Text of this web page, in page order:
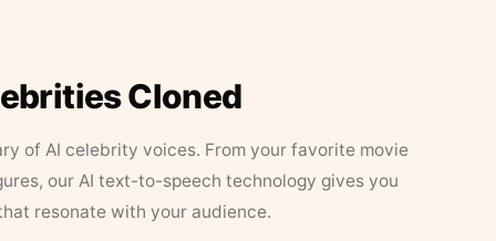
Cloned
of AI celebrity voices. From your favorite movie
our AI text-to-speech technology gives you
resonate with your audience.